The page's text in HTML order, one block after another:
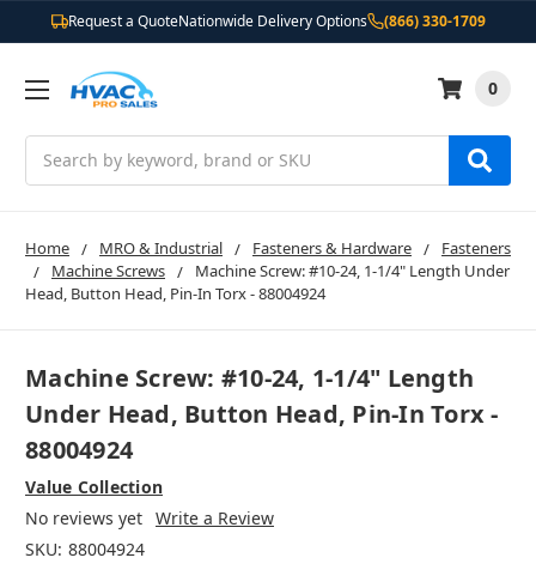
Request a QuoteNationwide Delivery Options (866) 330-1709
0
Home MRO & Industrial Fasteners & Hardware
Fasteners
Machine Screws
Machine Screw: #10-24, 1-1/4" Length Under
Head, Button Head, Pin-In Torx - 88004924
Machine Screw: #10-24, 1-1/4" Length
Under Head, Button Head, Pin-In Torx -
88004924
Value Collection
No reviews yet Write a Review
SKU: 88004924